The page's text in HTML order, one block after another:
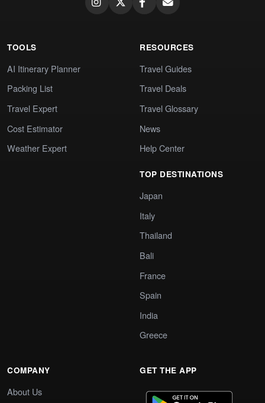
TOOLS
AI Itinerary Planner
Packing List
Travel Expert
Cost Estimator
Weather Expert
RESOURCES
Travel Guides
Travel Deals
Travel Glossary
News
Help Center
TOP DESTINATIONS
Japan
Italy
Thailand
Bali
France
Spain
India
Greece
COMPANY
About Us
GET THE APP